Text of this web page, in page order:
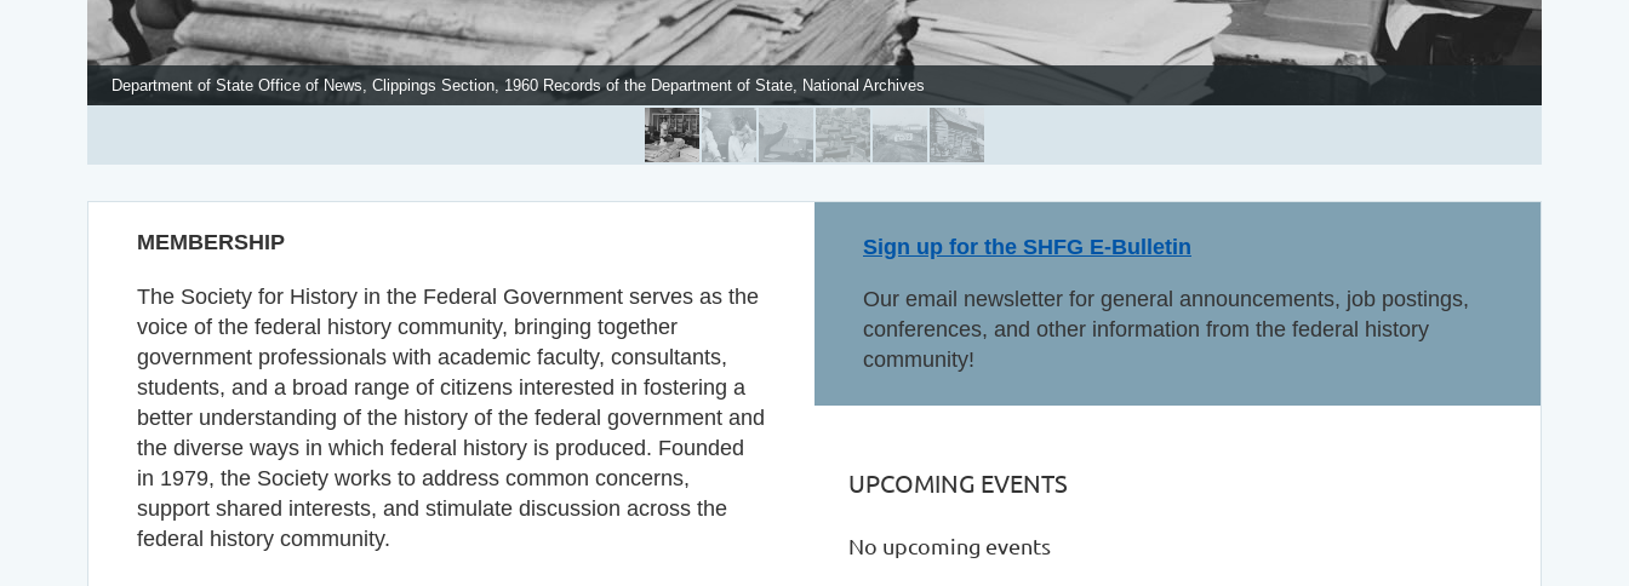
Department of State Office of News, Clippings Section, 1960 Records of the Department of State, National Archives
MEMBERSHIP
The Society for History in the Federal Government serves as the
voice of the federal history community, bringing together
government professionals with academic faculty, consultants,
students, and a broad range of citizens interested in fostering a
better understanding of the history of the federal government and
the diverse ways in which federal history is produced. Founded
in 1979, the Society works to address common concerns,
support shared interests, and stimulate discussion across the
federal history community.
Sign up for the SHFG E-Bulletin
Our email newsletter for general announcements, job postings,
conferences, and other information from the federal history
community!
UPCOMING EVENTS
No upcoming events